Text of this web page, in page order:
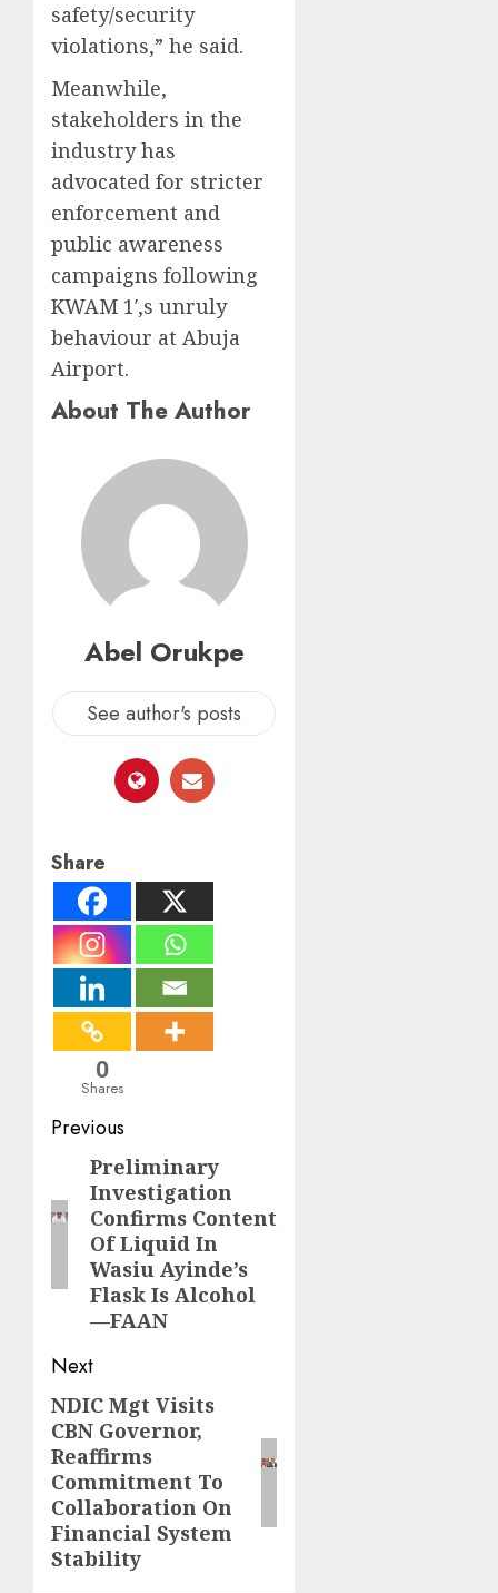
safety/security
violations,” he said.
Meanwhile,
stakeholders in the
industry has
advocated for stricter
enforcement and
public awareness
campaigns following
KWAM 1′,s unruly
behaviour at Abuja
Airport.
About The Author
Abel Orukpe
See author's posts
Share
0
Shares
Post
navigation
Previous
Previous
post:
Preliminary
Investigation
Confirms Content
Of Liquid In
Wasiu Ayinde’s
Flask Is Alcohol
—FAAN
Next
Next
post:
NDIC Mgt Visits
CBN Governor,
Reaffirms
Commitment To
Collaboration On
Financial System
Stability